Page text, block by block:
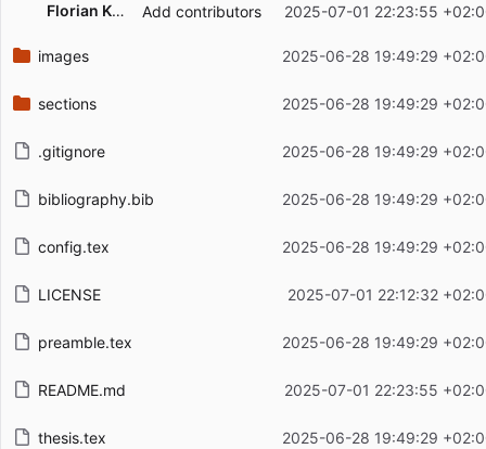
Filename
Latest commit message
Florian Knoch Add contributors 2025-07-01 22:23:55
images 2025-06-28 19:49:29
sections 2025-06-28 19:49:29
.gitignore 2025-06-28 19:49:29
bibliography.bib 2025-06-28 19:49:29
config.tex 2025-06-28 19:49:29
LICENSE 2025-07-01 22:12:32
preamble.tex 2025-06-28 19:49:29
README.md 2025-07-01 22:23:55
thesis.tex 2025-06-28 19:49:29